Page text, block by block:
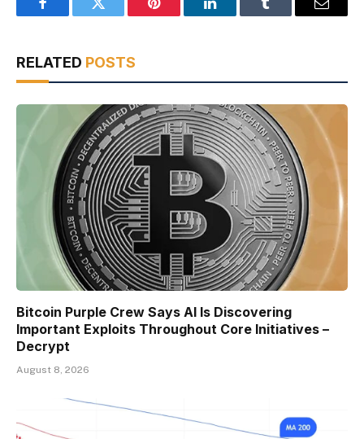
FacebookTwitter Pinterest LinkedInTumblr Email
RELATED POSTS
Bitcoin Purple Crew Says AI Is Discovering
Important Exploits Throughout Core Initiatives –
Decrypt
August 8, 2026